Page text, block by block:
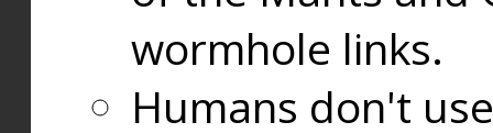
wormhole links.
Humans don't